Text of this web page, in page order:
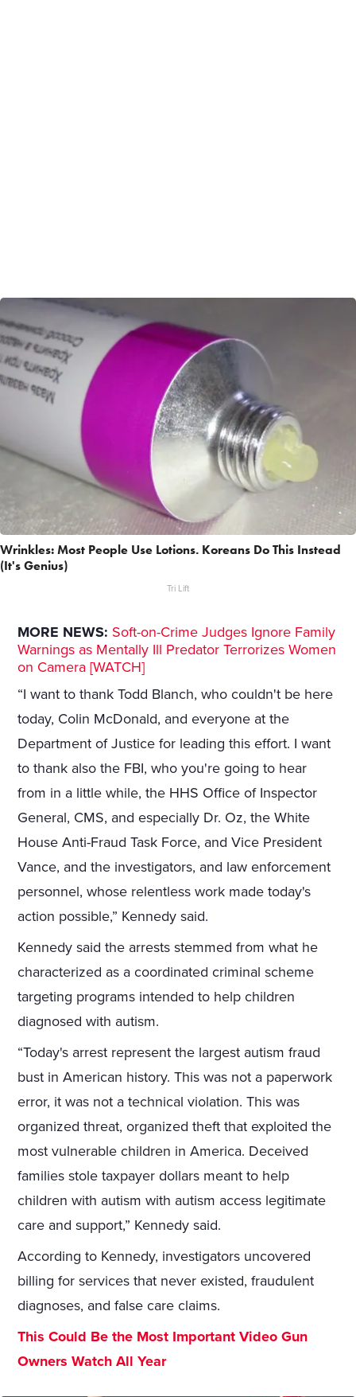
Wrinkles: Most People Use Lotions. Koreans Do This Instead
(It's Genius)
Tri Lift
MORE NEWS: Soft-on-Crime Judges Ignore Family
Warnings as Mentally Ill Predator Terrorizes Women
on Camera [WATCH]
“I want to thank Todd Blanch, who couldn't be here
today, Colin McDonald, and everyone at the
Department of Justice for leading this effort. I want
to thank also the FBI, who you're going to hear
from in a little while, the HHS Office of Inspector
General, CMS, and especially Dr. Oz, the White
House Anti-Fraud Task Force, and Vice President
Vance, and the investigators, and law enforcement
personnel, whose relentless work made today's
action possible,” Kennedy said.
Kennedy said the arrests stemmed from what he
characterized as a coordinated criminal scheme
targeting programs intended to help children
diagnosed with autism.
“Today's arrest represent the largest autism fraud
bust in American history. This was not a paperwork
error, it was not a technical violation. This was
organized threat, organized theft that exploited the
most vulnerable children in America. Deceived
families stole taxpayer dollars meant to help
children with autism with autism access legitimate
care and support,” Kennedy said.
According to Kennedy, investigators uncovered
billing for services that never existed, fraudulent
diagnoses, and false care claims.
This Could Be the Most Important Video Gun
Owners Watch All Year